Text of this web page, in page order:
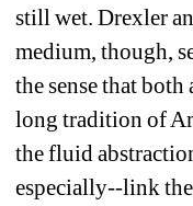
still wet. Drexler
medium, though,
the sense that
long tradition of
the fluid
especially--link